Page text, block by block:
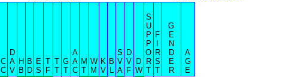
C
C
D
A
V
H
B
B
D
E
S
T
F
T
T
G
T
A
A
C
M
T
W
M
K
V
B
L
S
V
A
D
V
F
D
W
S
U
P
P
O
R
T
F
R
S
T
G
E
N
D
E
R
A
G
E